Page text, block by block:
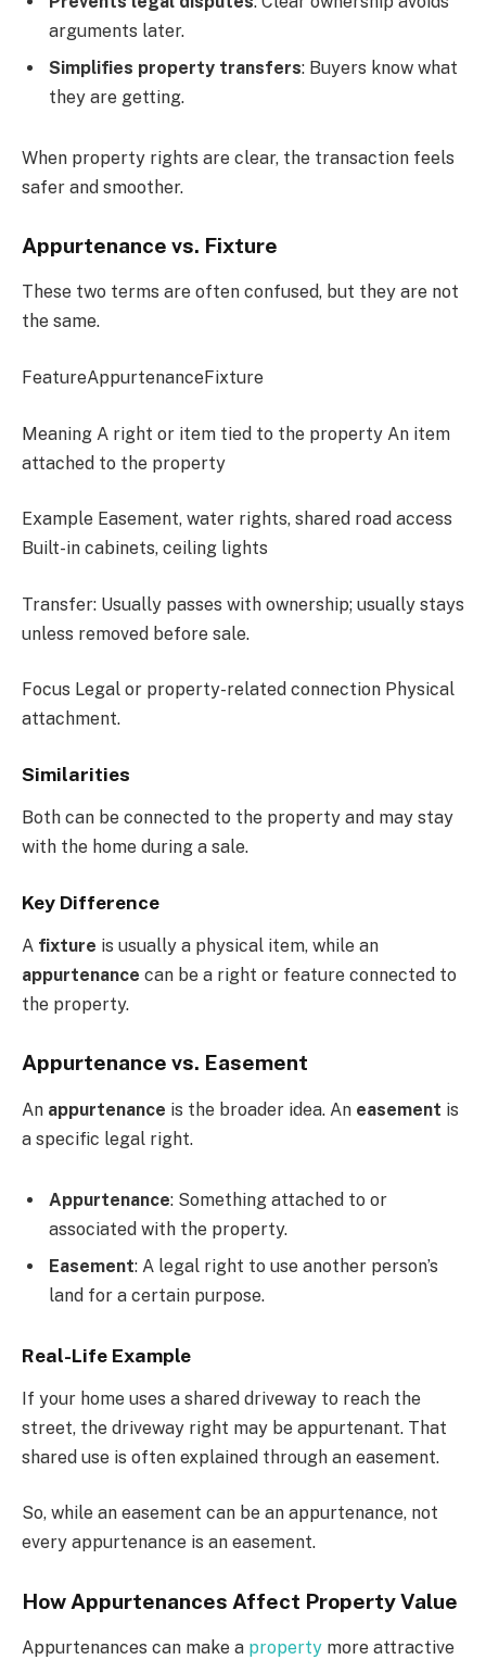
arguments later.
Simplifies property transfers: Buyers know what
they are getting.
When property rights are clear, the transaction feels
safer and smoother.
Appurtenance vs. Fixture
These two terms are often confused, but they are not
the same.
FeatureAppurtenanceFixture
Meaning A right or item tied to the property An item
attached to the property
Example Easement, water rights, shared road access
Built-in cabinets, ceiling lights
Transfer: Usually passes with ownership; usually stays
unless removed before sale.
Focus Legal or property-related connection Physical
attachment.
Similarities
Both can be connected to the property and may stay
with the home during a sale.
Key Difference
A fixture is usually a physical item, while an
appurtenance can be a right or feature connected to
the property.
Appurtenance vs. Easement
An appurtenance is the broader idea. An easement is
a specific legal right.
Appurtenance: Something attached to or
associated with the property.
Easement: A legal right to use another person’s
land for a certain purpose.
Real-Life Example
If your home uses a shared driveway to reach the
street, the driveway right may be appurtenant. That
shared use is often explained through an easement.
So, while an easement can be an appurtenance, not
every appurtenance is an easement.
How Appurtenances Affect Property Value
Appurtenances can make a property more attractive